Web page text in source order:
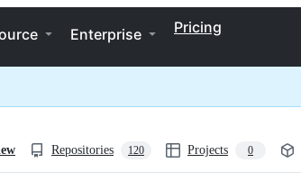
Enterprise Pricing
Repositories 120 Projects 0